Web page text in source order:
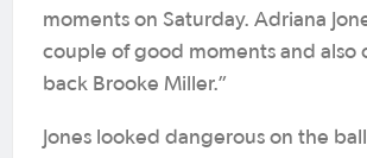
moments on Saturday. Adriana
couple of good moments and also
back Brooke Miller.”
Jones looked dangerous on the